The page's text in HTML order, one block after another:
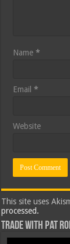
Name*
Email*
Website
This site uses
processed.
Trade with Pat